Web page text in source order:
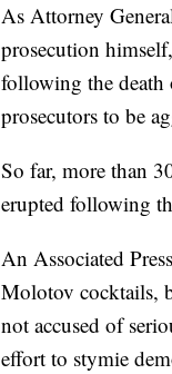
As Attorney
prosecution
following the death
prosecutors to be
So far, more than
erupted following
An Associated
Molotov cocktails,
not accused of
effort to stymie